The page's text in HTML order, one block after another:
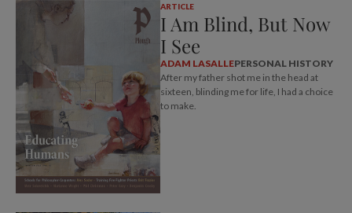
ARTICLE
I Am Blind, But Now
I See
ADAM LASALLEPERSONAL HISTORY
After my father shot me in the head at
sixteen, blinding me for life, I had a choice
to make.